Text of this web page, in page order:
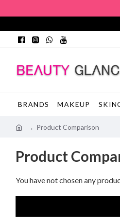
BRANDS MAKEUP
Product Comparison
Product
You have not chosen any